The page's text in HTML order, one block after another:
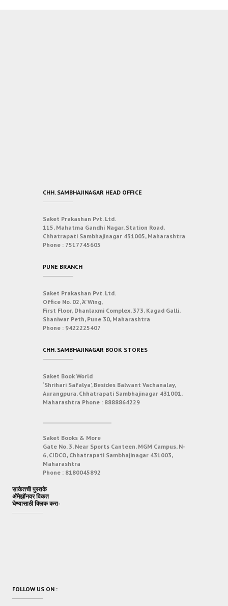
CHH. SAMBHAJINAGAR HEAD OFFICE
Saket Prakashan Pvt. Ltd.
115, Mahatma Gandhi Nagar, Station Road,
Chhatrapati Sambhajinagar 431005, Maharashtra
Phone : 7517745605
PUNE BRANCH
Saket Prakashan Pvt. Ltd.
Office No. 02, ‘A’ Wing,
First Floor, Dhanlaxmi Complex, 373, Kagad Galli,
Shaniwar Peth, Pune 30, Maharashtra
Phone : 9422225407
CHH. SAMBHAJINAGAR BOOK STORES
Saket Book World
‘Shrihari Safalya’, Besides Balwant Vachanalay,
Aurangpura, Chhatrapati Sambhajinagar 431001,
Maharashtra Phone : 8888864229
Saket Books & More
Gate No. 3, Near Sports Canteen, MGM Campus, N-
6, CIDCO, Chhatrapati Sambhajinagar 431003,
Maharashtra
Phone : 8180045892
साकेतची पुस्तके
अ‍ॅमेझॉनवर विकत
घेण्यासाठी क्लिक करा-
FOLLOW US ON :